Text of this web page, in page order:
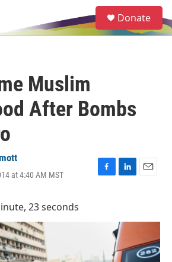
e
a
Donate
Muslim
After Bombs
at 4:40 AM MST
F
L
e
d
I
n
E
l
23 seconds